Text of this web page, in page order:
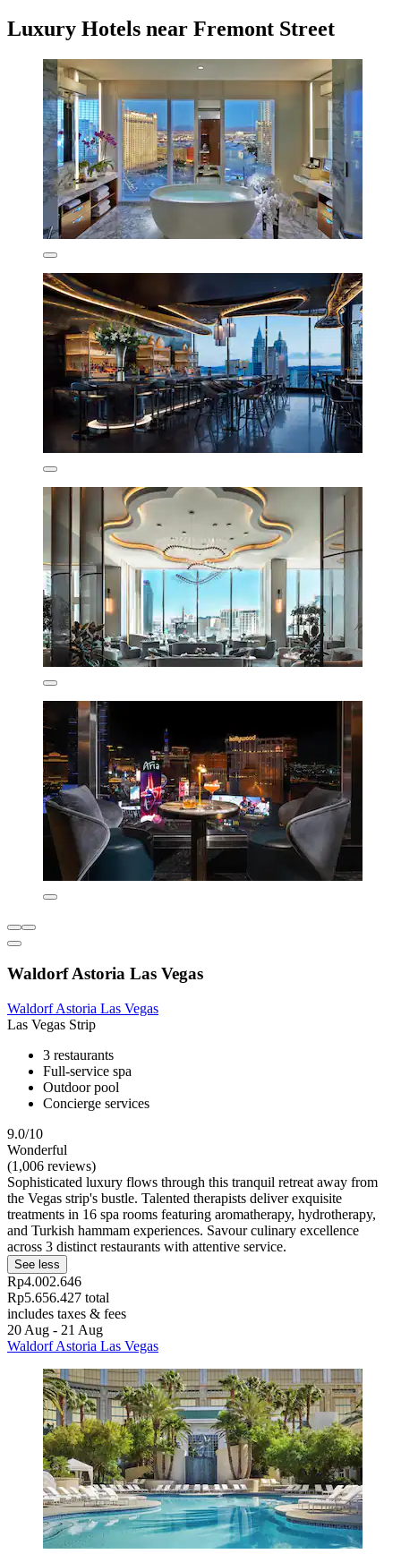
Luxury Hotels near Fremont Street
Waldorf Astoria Las Vegas
Waldorf Astoria Las Vegas
Las Vegas Strip
3 restaurants
Full-service spa
Outdoor pool
Concierge services
9.0/10
Wonderful
(1,006 reviews)
Sophisticated luxury flows through this tranquil retreat away from
the Vegas strip's bustle. Talented therapists deliver exquisite
treatments in 16 spa rooms featuring aromatherapy, hydrotherapy,
and Turkish hammam experiences. Savour culinary excellence
across 3 distinct restaurants with attentive service.
See less
Rp4.002.646
Rp5.656.427 total
includes taxes & fees
20 Aug - 21 Aug
Waldorf Astoria Las Vegas